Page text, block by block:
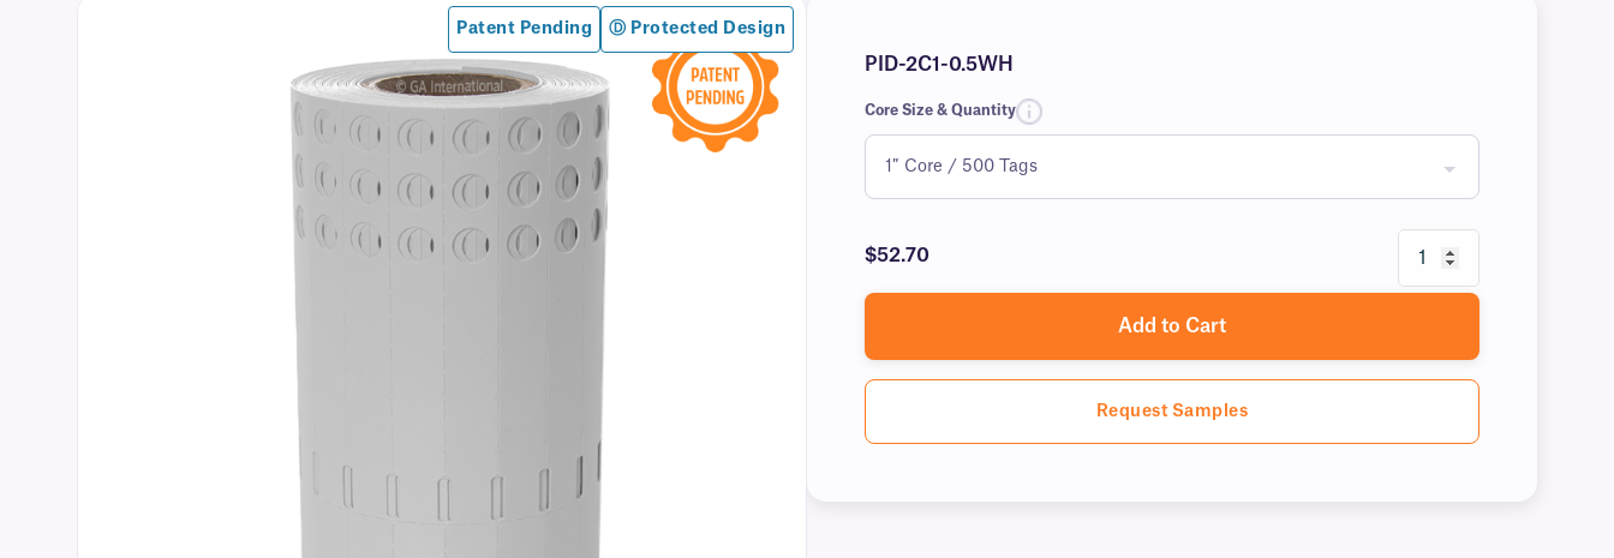
Patent Pending Ⓓ Protected Design
PID-2C1-0.5WH
Core Size & Quantity
$52.70
Add to Cart
Request Samples